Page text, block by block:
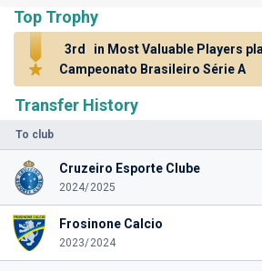
Transfer History
To club
Cruzeiro Esporte Clube
2024/2025
Frosinone Calcio
2023/2024
Top Trophy
3rd
in Most Valuable Players
Campeonato Brasileiro Série A